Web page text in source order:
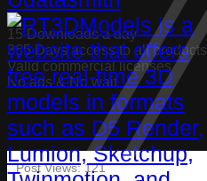
15 Downloads a day
365 Days access to all products
Valid commercial licenses
No ads & No wait
Post Views: 121